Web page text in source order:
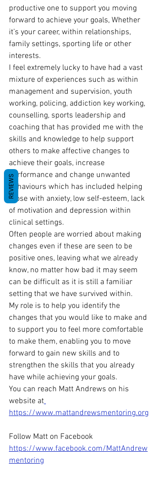
productive one to support you moving
forward to achieve your goals, Whether
it’s your career, within relationships,
family settings, sporting life or other
interests.
I feel extremely lucky to have had a vast
mixture of experiences such as within
management and supervision, youth
working, policing, addiction key working,
counselling, sports leadership and
coaching that has provided me with the
skills and knowledge to help support
others to make affective changes to
achieve their goals, increase
performance and change unwanted
behaviours which has included helping
those with anxiety, low self-esteem, lack
of motivation and depression within
clinical settings.
Often people are worried about making
changes even if these are seen to be
positive ones, leaving what we already
know, no matter how bad it may seem
can be difficult as it is still a familiar
setting that we have survived within.
My role is to help you identify the
changes that you would like to make and
to support you to feel more comfortable
to make them, enabling you to move
forward to gain new skills and to
strengthen the skills that you already
have while achieving your goals.
You can reach Matt Andrews on his
website at
https://www.mattandrewsmentoring.org
Follow Matt on Facebook
https://www.facebook.com/MattAndrew
mentoring
REVIEWS